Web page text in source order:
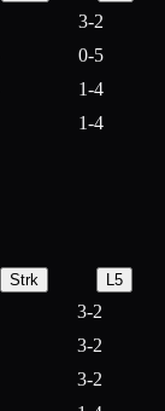
3-2
0-5
1-4
1-4
Strk L5
3-2
3-2
3-2